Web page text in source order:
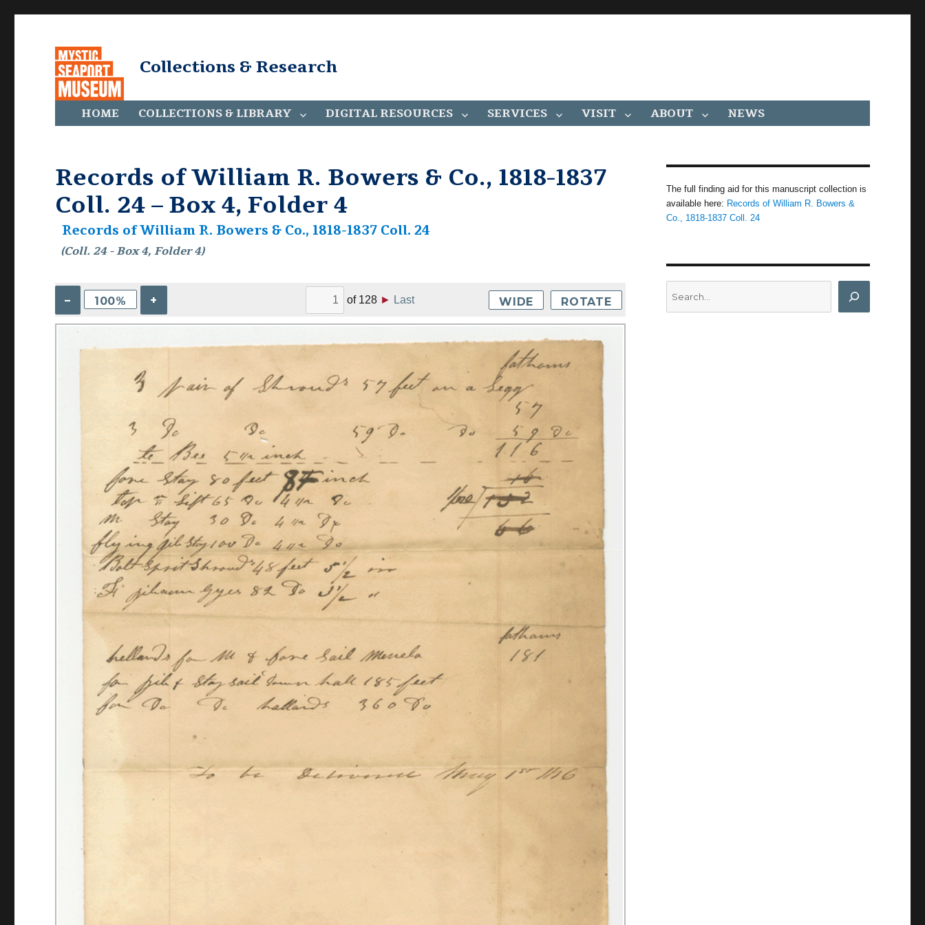
Collections & Research
HOME COLLECTIONS & LIBRARY DIGITAL RESOURCES SERVICES VISIT ABOUT NEWS
Records of William R. Bowers & Co., 1818-1837
Coll. 24 – Box 4, Folder 4
Records of William R. Bowers & Co., 1818-1837 Coll. 24
(Coll. 24 - Box 4, Folder 4)
– 100% + of 128 ► Last WIDE ROTATE
The full finding aid for this manuscript collection is
available here: Records of William R. Bowers &
Co., 1818-1837 Coll. 24